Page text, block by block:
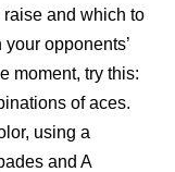
and which to
opponents’
moment, try this:
of aces.
using a
and A